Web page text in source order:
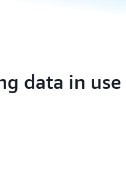
data in use